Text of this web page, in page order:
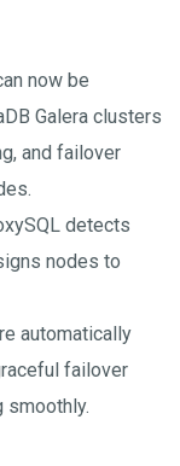
now be
Galera clusters
and failover
detects
nodes to
automatically
failover
smoothly.